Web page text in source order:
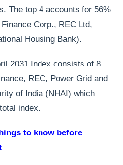
The top 4 accounts for 56%
Corp., REC Ltd,
Housing Bank).
2031 Index consists of 8
REC, Power Grid and
of India (NHAI) which
index.
to know before